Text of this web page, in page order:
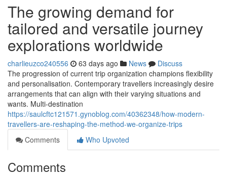
The growing demand for
tailored and versatile journey
explorations worldwide
charlieuzco240556 63 days ago News
Discuss
The progression of current trip organization champions flexibility
and personalisation. Contemporary travellers increasingly desire
arrangements that can align with their varying situations and
wants. Multi-destination
https://saulcftc121571.gynoblog.com/40362348/how-modern-
travellers-are-reshaping-the-method-we-organize-trips
Comments
Who Upvoted
Comments